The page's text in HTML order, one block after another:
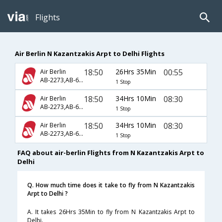
Flights
Air Berlin N Kazantzakis Arpt to Delhi Flights
Air Berlin
AB-2273,AB-6577,AB-760
18:50 26Hrs 35Min
1 Stop
00:55
Air Berlin
AB-2273,AB-6577,AB-7252
18:50 34Hrs 10Min
1 Stop
08:30
Air Berlin
AB-2273,AB-6585,AB-7252
18:50 34Hrs 10Min
1 Stop
08:30
FAQ about air-berlin Flights from N Kazantzakis Arpt to
Delhi
Q. How much time does it take to fly from N Kazantzakis
Arpt to Delhi ?
A. It takes 26Hrs 35Min to fly from N Kazantzakis Arpt to